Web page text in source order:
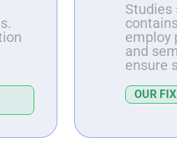
Studies
employ
and
ensure
OUR